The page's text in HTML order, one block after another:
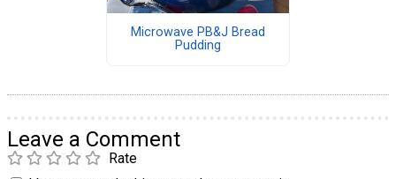
Microwave PB&J Bread
Pudding
Leave a Comment
Rate